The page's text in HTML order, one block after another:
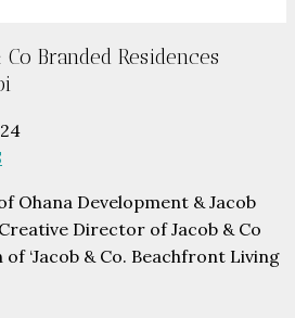
Branded Residences